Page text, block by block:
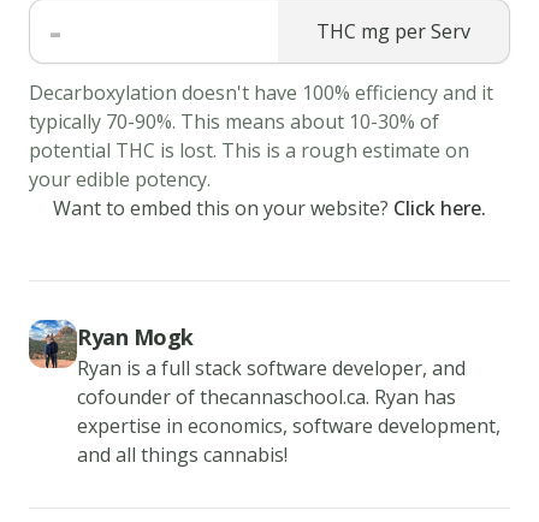
canna
milk
mixture
and
then
in
bread
crumb
mixture
coat.
- THC mg per Serv
Decarboxylation doesn't have 100% efficiency and it
typically 70-90%. This means about 10-30% of
potential THC is lost. This is a rough estimate on
your edible potency.
Want to embed this on your website? Click here.
Ryan Mogk
Ryan is a full stack software developer, and
cofounder of thecannaschool.ca. Ryan has
expertise in economics, software development,
and all things cannabis!